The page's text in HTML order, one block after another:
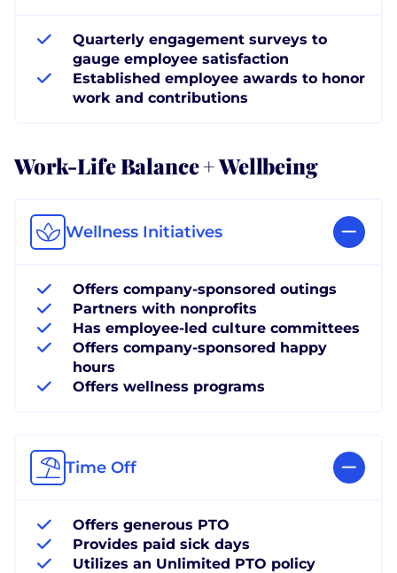
Quarterly engagement surveys to
gauge employee satisfaction
Established employee awards to honor
work and contributions
Work-Life Balance + Wellbeing
Wellness Initiatives
Offers company-sponsored outings
Partners with nonprofits
Has employee-led culture committees
Offers company-sponsored happy
hours
Offers wellness programs
Time Off
Offers generous PTO
Provides paid sick days
Utilizes an Unlimited PTO policy